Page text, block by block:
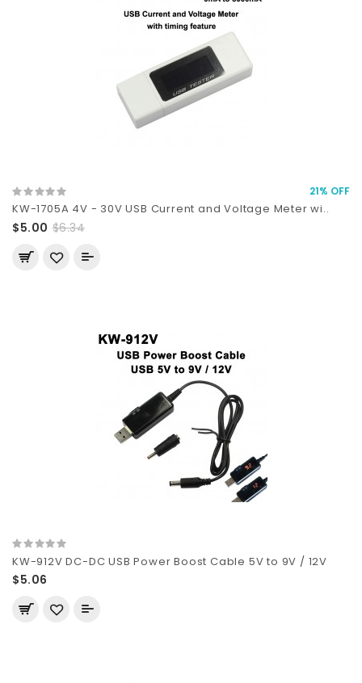
21% OFF
KW-1705A 4V - 30V USB Current and Voltage Meter wi..
$5.00 $6.34
KW-912V DC-DC USB Power Boost Cable 5V to 9V / 12V
$5.06